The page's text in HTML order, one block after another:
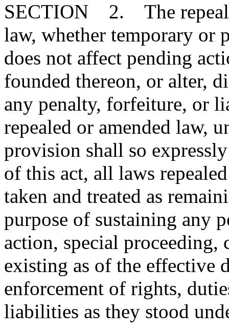
SECTION 2. The repeal
law, whether temporary or
does not affect pending
founded thereon, or alter,
any penalty, forfeiture, or
repealed or amended law,
provision shall so
of this act, all laws
taken and treated as
purpose of sustaining any
action, special
existing as of the effective
enforcement of rights,
liabilities as they stood